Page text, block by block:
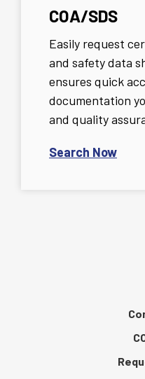
COA/SDS
Easily request
and safety data
ensures quick
documentation
and quality
Search Now